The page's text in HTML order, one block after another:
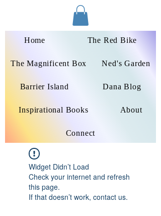
Dana Peters-Colley
Home The Red Bike
The Magnificent Box Ned's Garden
Barrier Island Dana Blog
Inspirational Books About
Connect
Widget Didn’t Load
Check your internet and refresh
this page.
If that doesn’t work, contact us.